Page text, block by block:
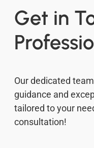
Get in
Our dedicated
guidance and
tailored to your
consultation!